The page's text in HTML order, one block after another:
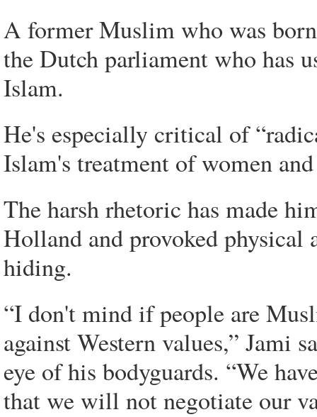
A former Muslim who was
the Dutch parliament who has
Islam.
He's especially critical of
Islam's treatment of women
The harsh rhetoric has made
Holland and provoked physical
hiding.
“I don't mind if people are
against Western values,” Jami
eye of his bodyguards. “We
that we will not negotiate our